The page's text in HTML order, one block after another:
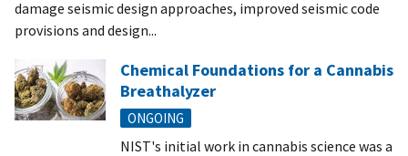
damage seismic design approaches, improved seismic code
provisions and design...
Chemical Foundations for a Cannabis
Breathalyzer
ONGOING
NIST's initial work in cannabis science was a